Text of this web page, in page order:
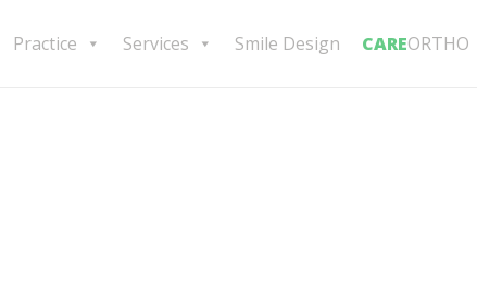
Practice Services Smile Design CAREORTHO